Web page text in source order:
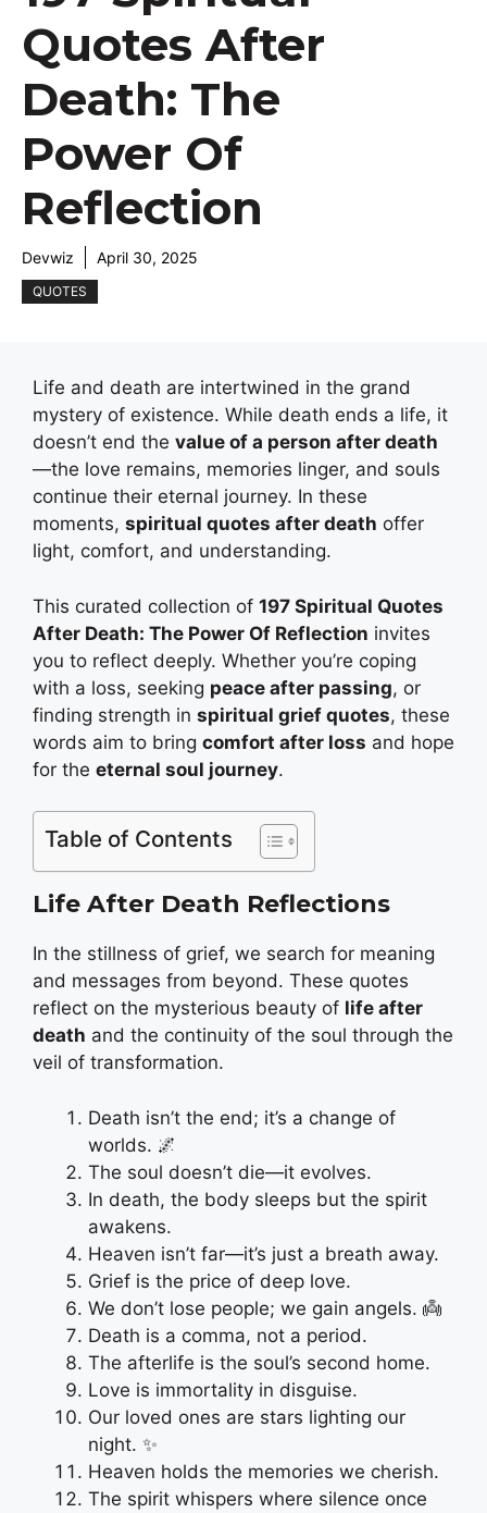
Quotes After
Death: The
Power Of
Reflection
Devwiz April 30, 2025
QUOTES
Life and death are intertwined in the grand
mystery of existence. While death ends a life, it
doesn’t end the value of a person after death
—the love remains, memories linger, and souls
continue their eternal journey. In these
moments, spiritual quotes after death offer
light, comfort, and understanding.
This curated collection of 197 Spiritual Quotes
After Death: The Power Of Reflection invites
you to reflect deeply. Whether you’re coping
with a loss, seeking peace after passing, or
finding strength in spiritual grief quotes, these
words aim to bring comfort after loss and hope
for the eternal soul journey.
Table of Contents
Life After Death Reflections
In the stillness of grief, we search for meaning
and messages from beyond. These quotes
reflect on the mysterious beauty of life after
death and the continuity of the soul through the
veil of transformation.
Death isn’t the end; it’s a change of
worlds. 🌌
The soul doesn’t die—it evolves.
In death, the body sleeps but the spirit
awakens.
Heaven isn’t far—it’s just a breath away.
Grief is the price of deep love.
We don’t lose people; we gain angels. 👼
Death is a comma, not a period.
The afterlife is the soul’s second home.
Love is immortality in disguise.
Our loved ones are stars lighting our
night. ✨
Heaven holds the memories we cherish.
The spirit whispers where silence once